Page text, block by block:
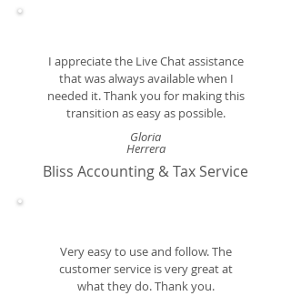
I appreciate the Live Chat assistance
that was always available when I
needed it. Thank you for making this
transition as easy as possible.
Gloria
Herrera
Bliss Accounting & Tax Service
Very easy to use and follow. The
customer service is very great at
what they do. Thank you.